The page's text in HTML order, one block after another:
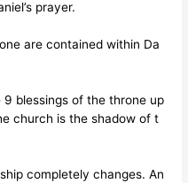
prayer.
are contained within Da
9 blessings of the throne up
church is the shadow of t
completely changes. An